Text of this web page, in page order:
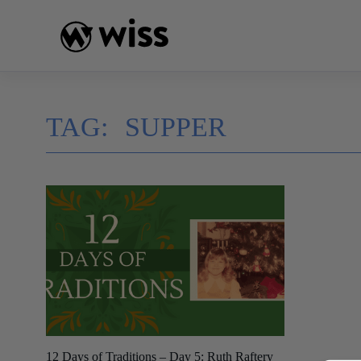
TAG: SUPPER
12 Days of Traditions – Day 5: Ruth Raftery